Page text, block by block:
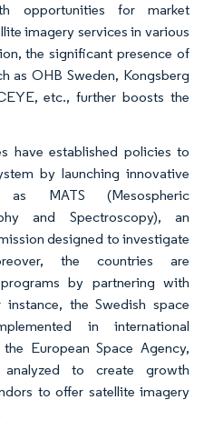
opportunities for market
imagery services in various
the significant presence of
as OHB Sweden, Kongsberg
etc., further boosts the
have established policies to
by launching innovative
MATS (Mesospheric
and Spectroscopy), an
designed to investigate
the countries are
by partnering with
the Swedish space
in international
European Space Agency,
to create growth
to offer satellite imagery